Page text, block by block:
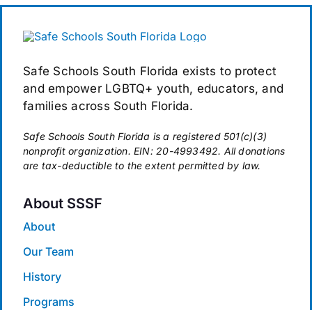
Safe Schools South Florida exists to protect
and empower LGBTQ+ youth, educators, and
families across South Florida.
Safe Schools South Florida is a registered 501(c)(3)
nonprofit organization. EIN: 20-4993492. All donations
are tax-deductible to the extent permitted by law.
About SSSF
About
Our Team
History
Programs